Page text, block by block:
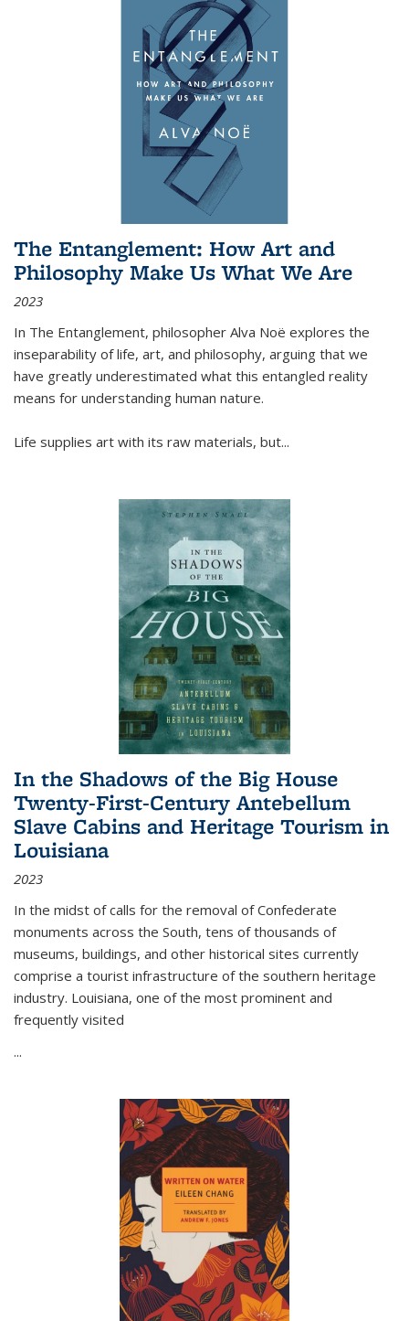
The Entanglement: How Art and
Philosophy Make Us What We Are
2023
In The Entanglement, philosopher Alva Noë explores the
inseparability of life, art, and philosophy, arguing that we
have greatly underestimated what this entangled reality
means for understanding human nature.
Life supplies art with its raw materials, but...
In the Shadows of the Big House
Twenty-First-Century Antebellum
Slave Cabins and Heritage Tourism in
Louisiana
2023
In the midst of calls for the removal of Confederate
monuments across the South, tens of thousands of
museums, buildings, and other historical sites currently
comprise a tourist infrastructure of the southern heritage
industry. Louisiana, one of the most prominent and
frequently visited
...